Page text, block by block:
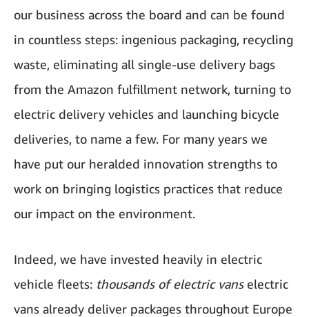
our business across the board and can be found
in countless steps: ingenious packaging, recycling
waste, eliminating all single-use delivery bags
from the Amazon fulfillment network, turning to
electric delivery vehicles and launching bicycle
deliveries, to name a few. For many years we
have put our heralded innovation strengths to
work on bringing logistics practices that reduce
our impact on the environment.
Indeed, we have invested heavily in electric
vehicle fleets: thousands of electric vanselectric
vans already deliver packages throughout Europe